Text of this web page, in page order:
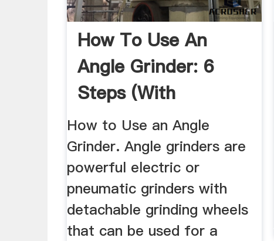
How To Use An
Angle Grinder: 6
Steps (with
Pictures) WikiHow
How to Use an Angle
Grinder. Angle grinders are
powerful electric or
pneumatic grinders with
detachable grinding wheels
that can be used for a